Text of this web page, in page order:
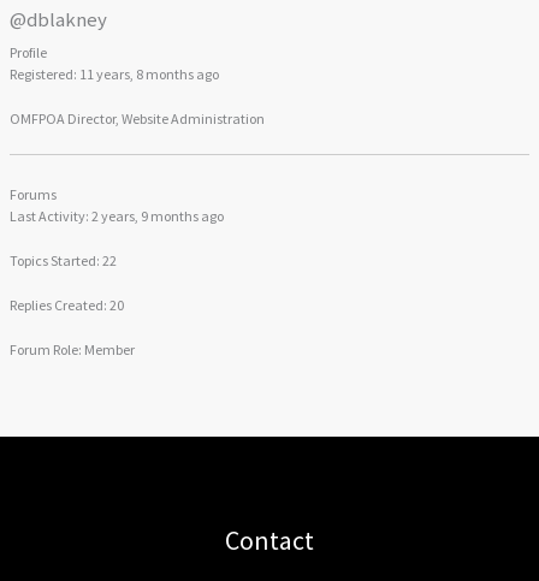
@dblakney
Profile
Registered: 11 years, 8 months ago
OMFPOA Director, Website Administration
Forums
Last Activity: 2 years, 9 months ago
Topics Started: 22
Replies Created: 20
Forum Role: Member
Contact